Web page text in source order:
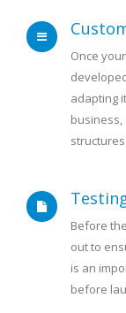
Once
adapting
business,
Before
out to
is an
before